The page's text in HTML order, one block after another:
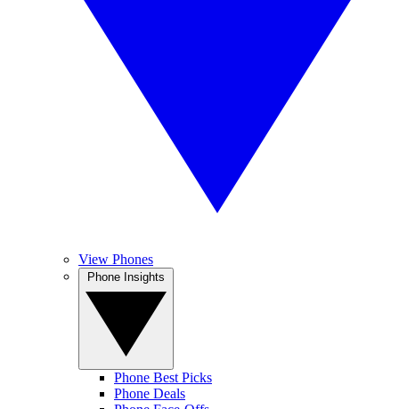
View Phones
Phone Best Picks
Phone Deals